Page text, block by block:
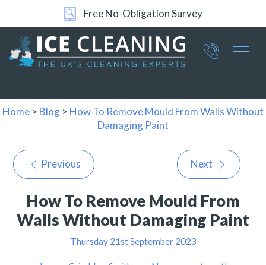
Free No-Obligation Survey
Part of ICE Services Group
0360
Home > Blog > How To Remove Mould From Walls Without
Damaging Paint
Next
Previous
How To Remove Mould From
Walls Without Damaging Paint
Thursday 21st September 2023